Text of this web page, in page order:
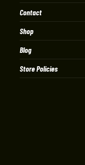
Contact
Shop
Blog
Store Policies